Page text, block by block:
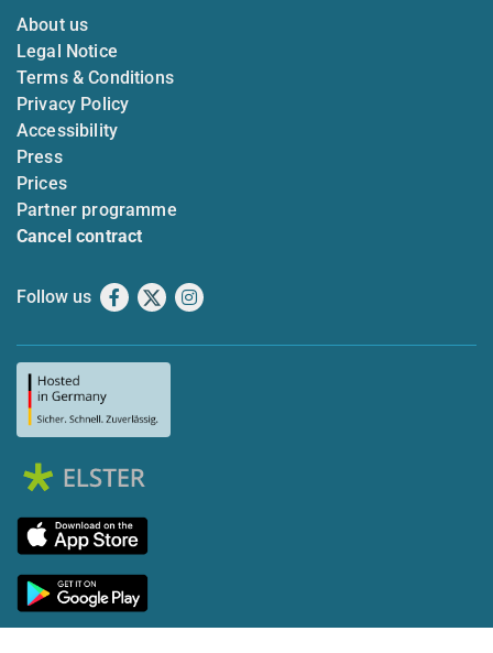
About us
Legal Notice
Terms & Conditions
Privacy Policy
Accessibility
Press
Prices
Partner programme
Cancel contract
Follow us Facebook
X Instagram